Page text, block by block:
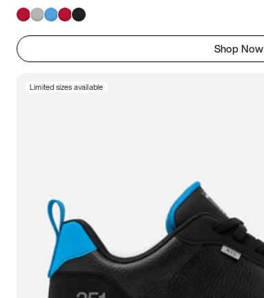
Shop Now
Limited sizes available